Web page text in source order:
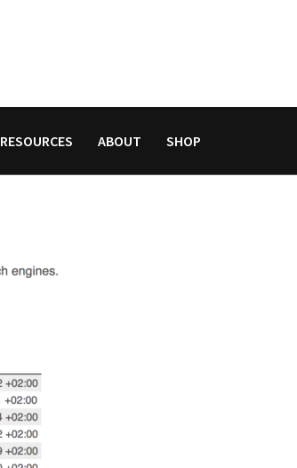
RESOURCES ABOUT SHOP